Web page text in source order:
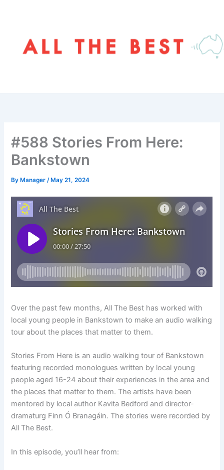
#588 Stories From Here:
Bankstown
By Manager/ May 21, 2024
Over the past few months, All The Best has worked with
local young people in Bankstown to make an audio walking
tour about the places that matter to them.
Stories From Here is an audio walking tour of Bankstown
featuring recorded monologues written by local young
people aged 16-24 about their experiences in the area and
the places that matter to them. The artists have been
mentored by local author Kavita Bedford and director-
dramaturg Finn Ó Branagáin. The stories were recorded by
All The Best.
In this episode, you’ll hear from: